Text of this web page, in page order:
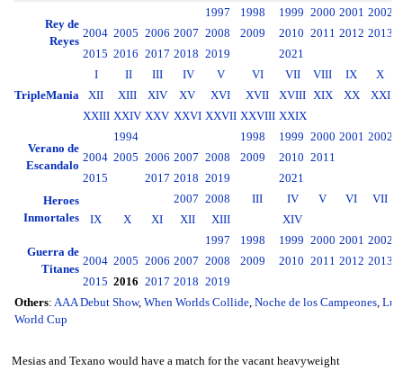
Rey de
Reyes
1997 1998 1999 2000 2001 2002
2004 2005 2006 2007 2008 2009 2010 2011 2012 2013
2015 2016 2017 2018 2019 2021
TripleMania
I II III IV V VI VII VIII IX
X
XII
XIII XIV XV XVI XVII XVIII XIX XX XXI
XXIII XXIV XXV XXVI XXVII XXVIII XXIX
Verano de
Escandalo
1994 1998 1999 2000 2001 2002
2004 2005 2006 2007 2008 2009 2010 2011
2015
2017 2018 2019
2021
Heroes
Inmortales
2007 2008 III IV V VI VII
IX
X XI XII XIII XIV
Guerra de
Titanes
1997 1998 1999 2000 2001 2002
2004 2005 2006 2007 2008 2009 2010 2011 2012 2013
2015 2016 2017 2018 2019
Others: AAA Debut Show, When Worlds Collide, Noche de los Campeones,
World Cup
Mesias and Texano would have a match for the vacant heavyweight